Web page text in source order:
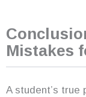
Mistakes
A student’s true